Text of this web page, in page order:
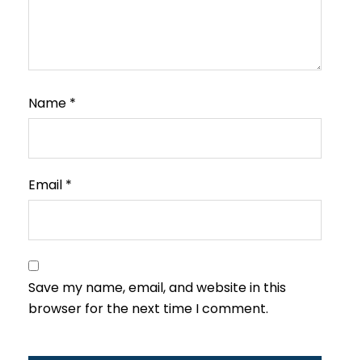
Name *
Email *
Save my name, email, and website in this
browser for the next time I comment.